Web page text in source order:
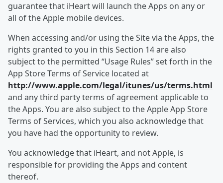
guarantee that iHeart will launch the Apps on any or
all of the Apple mobile devices.
When accessing and/or using the Site via the Apps, the
rights granted to you in this Section 14 are also
subject to the permitted “Usage Rules” set forth in the
App Store Terms of Service located at
http://www.apple.com/legal/itunes/us/terms.html
and any third party terms of agreement applicable to
the Apps. You are also subject to the Apple App Store
Terms of Services, which you also acknowledge that
you have had the opportunity to review.
You acknowledge that iHeart, and not Apple, is
responsible for providing the Apps and content
thereof.